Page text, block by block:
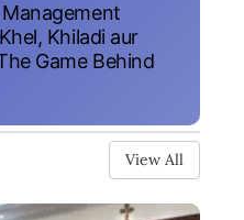
Khiladi aur
Game Behind
View All